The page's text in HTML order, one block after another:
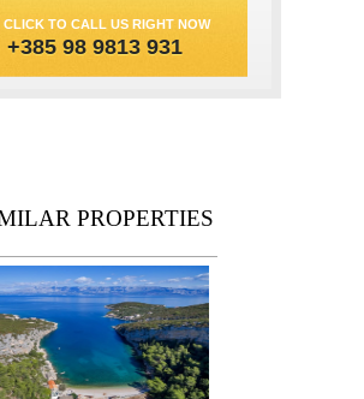
CLICK TO CALL US RIGHT NOW
+385 98 9813 931
PROPERTIES